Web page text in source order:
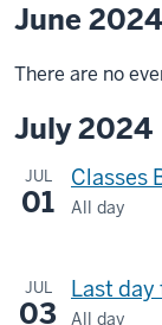
June 2024
There are no
July 2024
JUL
01
Classes
All day
JUL
03
Last
All day